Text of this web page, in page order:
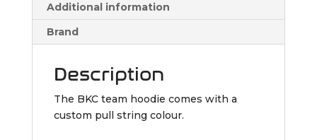
Additional information
Brand
Description
The BKC team hoodie comes with a
custom pull string colour.